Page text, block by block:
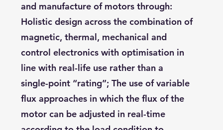
and manufacture of motors through:
Holistic design across the combination of
magnetic, thermal, mechanical and
control electronics with optimisation in
line with real-life use rather than a
single-point “rating”; The use of variable
flux approaches in which the flux of the
motor can be adjusted in real-time